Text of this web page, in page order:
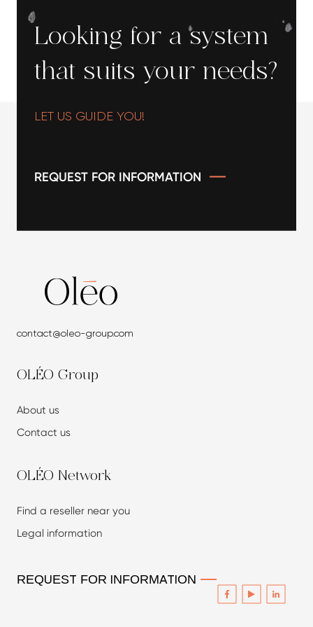
sediments (5μ or 20μ), ideal for protecting your
installations and improving water quality
thereafter.
Looking for a system
that suits your needs?
LET US GUIDE YOU!
REQUEST FOR INFORMATION
contact@oleo-group.com
OLÉO Group
About us
Contact us
OLÉO Network
Find a reseller near you
Legal information
REQUEST FOR INFORMATION